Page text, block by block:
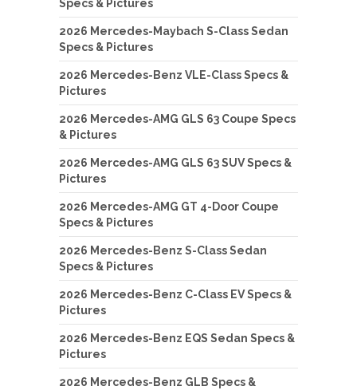
Specs & Pictures
2026 Mercedes-Maybach S-Class Sedan
Specs & Pictures
2026 Mercedes-Benz VLE-Class Specs &
Pictures
2026 Mercedes-AMG GLS 63 Coupe Specs
& Pictures
2026 Mercedes-AMG GLS 63 SUV Specs &
Pictures
2026 Mercedes-AMG GT 4-Door Coupe
Specs & Pictures
2026 Mercedes-Benz S-Class Sedan
Specs & Pictures
2026 Mercedes-Benz C-Class EV Specs &
Pictures
2026 Mercedes-Benz EQS Sedan Specs &
Pictures
2026 Mercedes-Benz GLB Specs &